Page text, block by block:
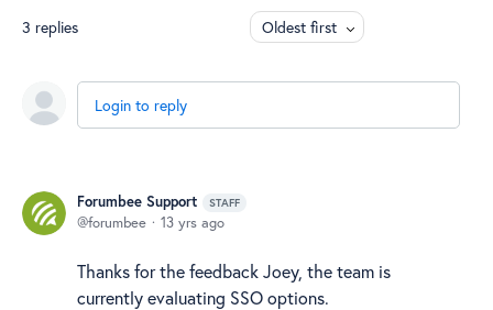
3 replies Oldest first
Login to reply
Forumbee Support STAFF
forumbee 13 yrs ago
Thanks for the feedback Joey, the team is
currently evaluating SSO options.